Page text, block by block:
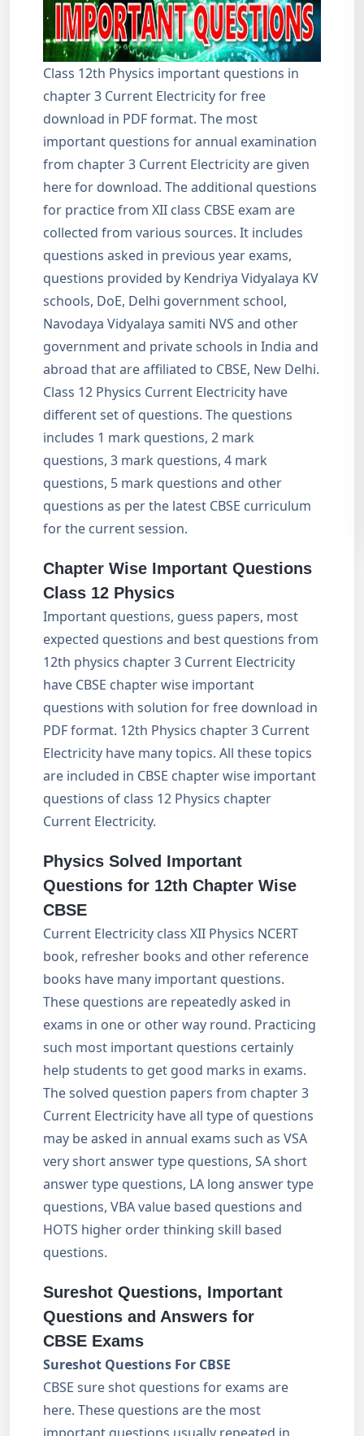
Class 12th Physics important questions in
chapter 3 Current Electricity for free
download in PDF format. The most
important questions for annual examination
from chapter 3 Current Electricity are given
here for download. The additional questions
for practice from XII class CBSE exam are
collected from various sources. It includes
questions asked in previous year exams,
questions provided by Kendriya Vidyalaya KV
schools, DoE, Delhi government school,
Navodaya Vidyalaya samiti NVS and other
government and private schools in India and
abroad that are affiliated to CBSE, New Delhi.
Class 12 Physics Current Electricity have
different set of questions. The questions
includes 1 mark questions, 2 mark
questions, 3 mark questions, 4 mark
questions, 5 mark questions and other
questions as per the latest CBSE curriculum
for the current session.
Chapter Wise Important Questions
Class 12 Physics
Important questions, guess papers, most
expected questions and best questions from
12th physics chapter 3 Current Electricity
have CBSE chapter wise important
questions with solution for free download in
PDF format. 12th Physics chapter 3 Current
Electricity have many topics. All these topics
are included in CBSE chapter wise important
questions of class 12 Physics chapter
Current Electricity.
Physics Solved Important
Questions for 12th Chapter Wise
CBSE
Current Electricity class XII Physics NCERT
book, refresher books and other reference
books have many important questions.
These questions are repeatedly asked in
exams in one or other way round. Practicing
such most important questions certainly
help students to get good marks in exams.
The solved question papers from chapter 3
Current Electricity have all type of questions
may be asked in annual exams such as VSA
very short answer type questions, SA short
answer type questions, LA long answer type
questions, VBA value based questions and
HOTS higher order thinking skill based
questions.
Sureshot Questions, Important
Questions and Answers for
CBSE Exams
Sureshot Questions For CBSE
CBSE sure shot questions for exams are
here. These questions are the most